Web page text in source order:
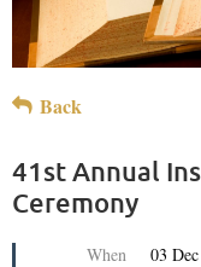
Back
41st Annual
Ceremony
When
03